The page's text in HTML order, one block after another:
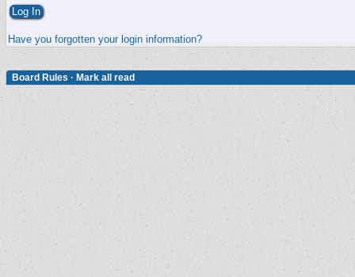
Have you forgotten your login information?
Board Rules · Mark all read